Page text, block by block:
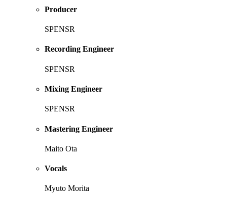
Producer
SPENSR
Recording Engineer
SPENSR
Mixing Engineer
SPENSR
Mastering Engineer
Maito Ota
Vocals
Myuto Morita